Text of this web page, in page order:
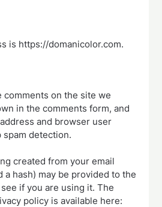
is https://domanicolor.com.
comments on the site we
in the comments form, and
and browser user
detection.
created from your email
a hash) may be provided to the
if you are using it. The
policy is available here: